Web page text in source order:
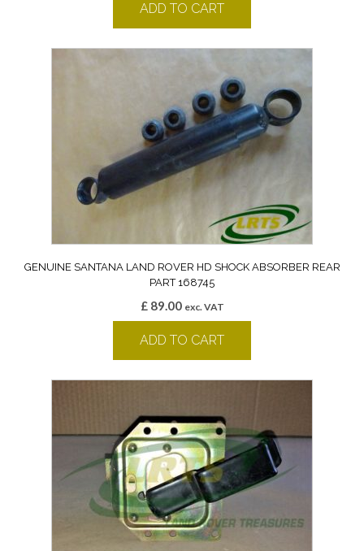
ADD TO CART
GENUINE SANTANA LAND ROVER HD SHOCK ABSORBER REAR
PART 168745
£89.00 exc. VAT
ADD TO CART